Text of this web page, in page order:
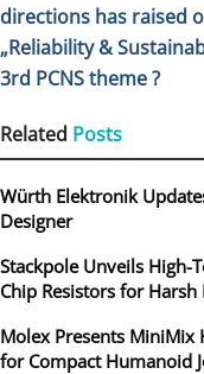
directions has raised
„Reliability &
3rd PCNS theme ?
Related Posts
Würth Elektronik
Designer
Stackpole Unveils High-
Chip Resistors for
Molex Presents MiniMix
for Compact Humanoid